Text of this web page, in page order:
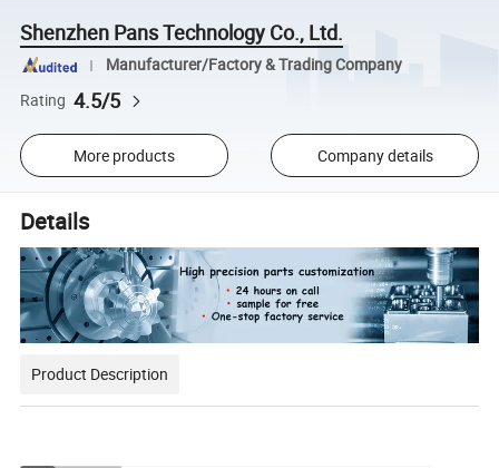
Shenzhen Pans Technology Co., Ltd.
Manufacturer/Factory & Trading Company
Rating 4.5/5
More products Company details
Details
Product Description